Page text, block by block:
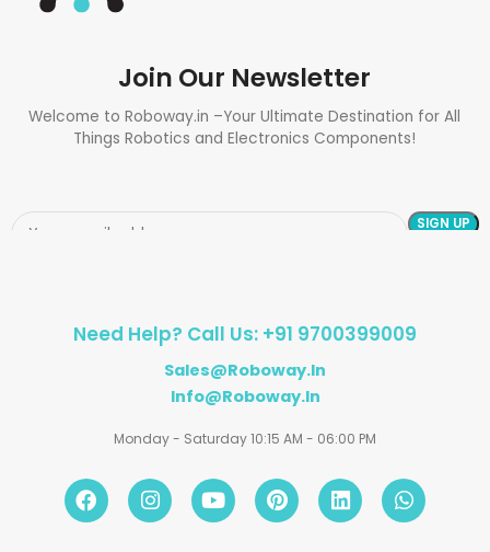
Join Our Newsletter
Welcome to Roboway.in –Your Ultimate Destination for All
Things Robotics and Electronics Components!
Need Help? Call Us: +91 9700399009
Sales@roboway.in
Info@roboway.in
Monday - Saturday 10:15 AM - 06:00 PM